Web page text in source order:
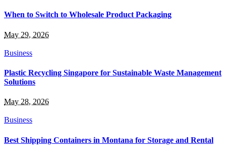
When to Switch to Wholesale Product Packaging
May 29, 2026
Business
Plastic Recycling Singapore for Sustainable Waste Management
Solutions
May 28, 2026
Business
Best Shipping Containers in Montana for Storage and Rental